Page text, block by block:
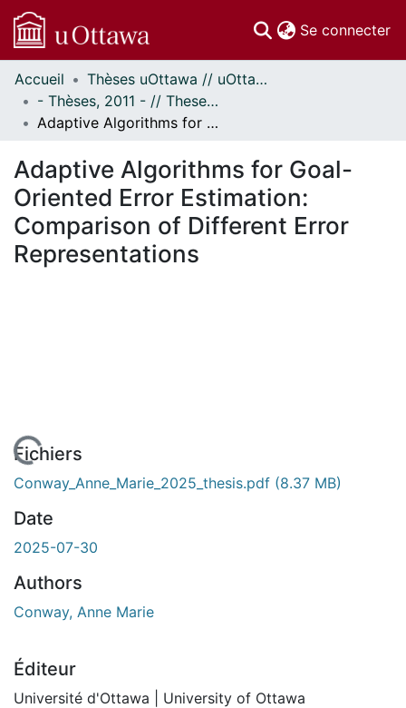
Se connecter
Communautés
et collections
Parcourir
À propos
Accueil
Thèses uOttawa // uOttawa Theses
- Thèses, 2011 - // Theses, 2011 -
Adaptive Algorithms for Goal-Oriented Error Estimation: Comparison of Different Error Representations
Adaptive Algorithms for Goal-
Oriented Error Estimation:
Comparison of Different Error
Representations
En cours de chargement...
Fichiers
Conway_Anne_Marie_2025_thesis.pdf (8.37 MB)
Date
2025-07-30
Authors
Conway, Anne Marie
Éditeur
Université d'Ottawa | University of Ottawa